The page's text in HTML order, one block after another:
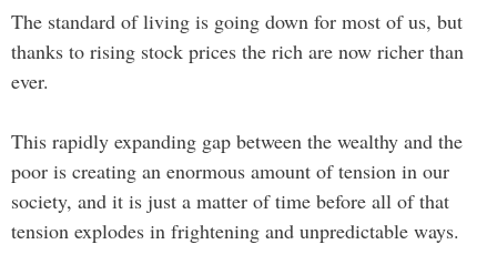
The standard of living is going down for most of us, but
thanks to rising stock prices the rich are now richer than
ever.
This rapidly expanding gap between the wealthy and the
poor is creating an enormous amount of tension in our
society, and it is just a matter of time before all of that
tension explodes in frightening and unpredictable ways.